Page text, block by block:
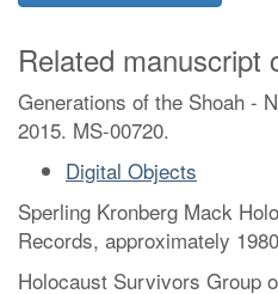
Related manuscript
Generations of the Shoah -
2015. MS-00720.
Digital Objects
Sperling Kronberg Mack
Records, approximately
Holocaust Survivors Group